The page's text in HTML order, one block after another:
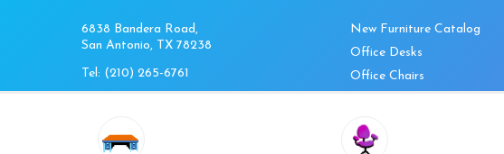
6838 Bandera Road,
San Antonio, TX 78238
Tel: (210) 265-6761
Sat 11am-3pm
New Furniture Catalog
Office Desks
Office Chairs
Office Tables
Accessories